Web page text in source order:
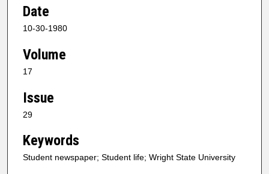
Date
10-30-1980
Volume
17
Issue
29
Keywords
Student newspaper; Student life; Wright State University